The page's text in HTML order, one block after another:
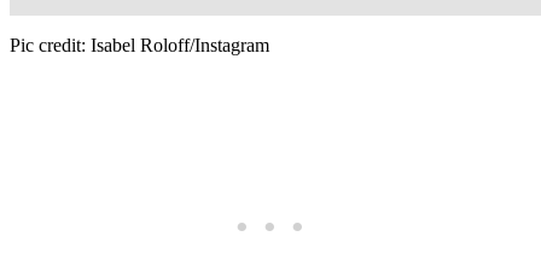
Pic credit: Isabel Roloff/Instagram